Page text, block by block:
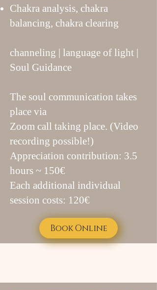
Chakra analysis, chakra
balancing, chakra clearing
channeling | language of light |
Soul Guidance
The soul communication takes
place via
Zoom call taking place. (Video
recording possible!)
Appreciation contribution: 3.5
hours ~ 150€
Each additional individual
session costs: 120€
Book Online